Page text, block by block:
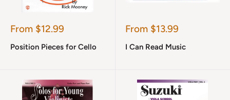
Sale
From $12.99
Position Pieces for Cello
Sale
From $13.99
I Can Read Music